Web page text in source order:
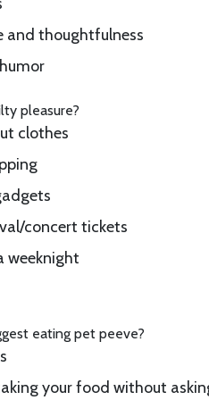
and thoughtfulness
pleasure?
clothes
concert tickets
weeknight
eating pet peeve?
your food without